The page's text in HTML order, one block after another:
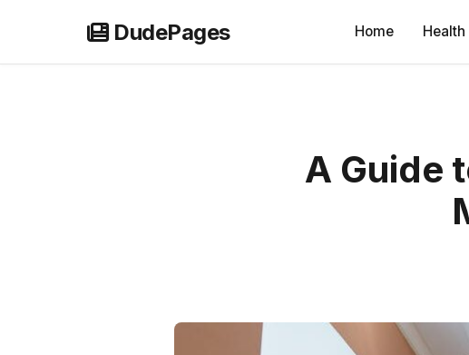
DudePages Home Health
A Guide